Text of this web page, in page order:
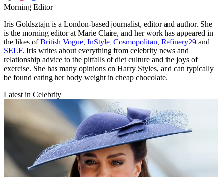
Morning Editor
Iris Goldsztajn is a London-based journalist, editor and author. She
is the morning editor at Marie Claire, and her work has appeared in
the likes ofBritish Vogue, InStyle, Cosmopolitan, Refinery29 and
SELF. Iris writes about everything from celebrity news and
relationship advice to the pitfalls of diet culture and the joys of
exercise. She has many opinions on Harry Styles, and can typically
be found eating her body weight in cheap chocolate.
Latest in Celebrity